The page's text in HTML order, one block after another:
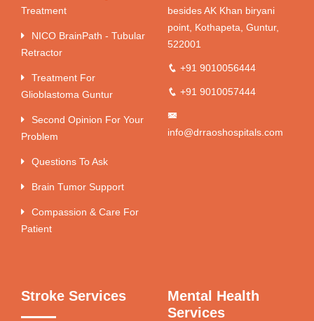
Treatment
NICO BrainPath - Tubular
Retractor
Treatment For
Glioblastoma Guntur
Second Opinion For Your
Problem
Questions To Ask
Brain Tumor Support
Compassion & Care For
Patient
besides AK Khan biryani
point, Kothapeta, Guntur,
522001
+91 9010056444
+91 9010057444
info@drraoshospitals.com
Stroke Services
Mental Health
Services